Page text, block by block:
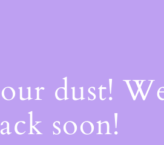
dust!
soon!